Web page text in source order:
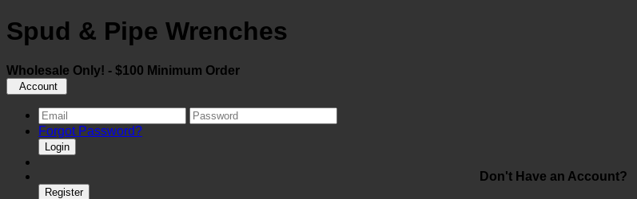
Spud & Pipe Wrenches
Wholesale Only! - $100 Minimum Order
Account
Forgot Password?
Login
Don't Have an Account?
Register